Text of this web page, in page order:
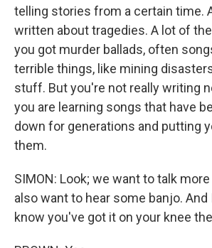
telling stories from a certain time.
written about tragedies. A lot of
you got murder ballads, often
terrible things, like mining
stuff. But you're not really writing
you are learning songs that have
down for generations and putting
them.
SIMON: Look; we want to talk
also want to hear some banjo. And
know you've got it on your knee